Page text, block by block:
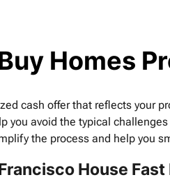
Homes
cash offer that reflects your
you avoid the typical
the process and help you
House Fast